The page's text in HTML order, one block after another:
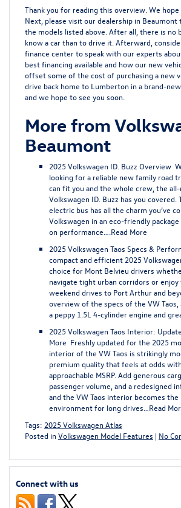
Thank you for reading this overview. We
Next, please visit our dealership in
the models listed above. After all, there is
know a car than to drive it. Afterward,
finance center to speak with our experts
bestfinancing available and how our new
offset some of the cost of purchasing a new
drive back home to Lumberton in a brand-new
and we hope to see you soon.
More from
Beaumont
2025 Volkswagen ID. Buzz Overview
looking for a reliable new family road
can fit you and the whole crew, the
Volkswagen ID. Buzz has you covered.
electric bus has all the charm you’ve
Volkswagen in an eco-friendly
on performance…. Read More
2025 Volkswagen Taos Specs &
compact and efficient 2025
choice for Mont Belvieu drivers
navigate tight urban corridors or enjoy
weekend drives to Port Arthur and
overview of the specs of the VW
a peppy 1.5L 4-cylinder engine and
2025 Volkswagen Taos Interior:
More Freshly updated for the 2025
interior of the VW Taos is strikingly
premium quality that feels at odds
approachable MSRP. Add generous
passenger volume, and a redesigned
and the VW Taos interior becomes
environment for long drives… Read
Tags: 2025 Volkswagen Atlas
Posted inVolkswagen Model Features | No
Connect with us